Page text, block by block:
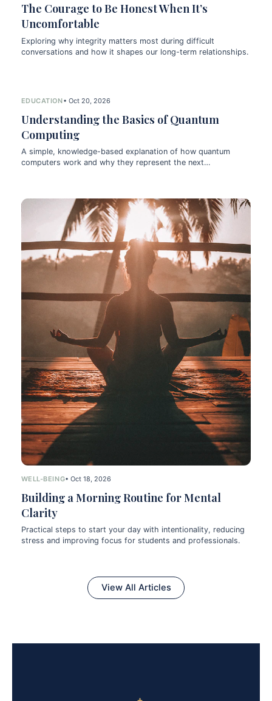
The Courage to Be Honest When It’s
Uncomfortable
Exploring why integrity matters most during difficult
conversations and how it shapes our long-term relationships.
EDUCATION• Oct 20, 2026
Understanding the Basics of Quantum
Computing
A simple, knowledge-based explanation of how quantum
computers work and why they represent the next
WELL-BEING• Oct 18, 2026
Building a Morning Routine for Mental
Clarity
Practical steps to start your day with intentionality, reducing
stress and improving focus for students and professionals.
View All Articles